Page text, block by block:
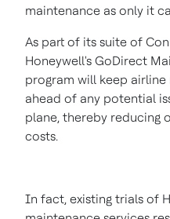
maintenance as only it
As part of its suite of
Honeywell's GoDirect
program will keep
ahead of any potential
plane, thereby reducing
costs.
In fact, existing trials of